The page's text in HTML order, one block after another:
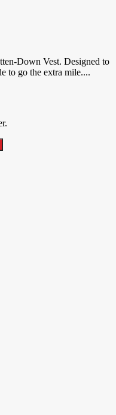
Down Vest. Designed to
to go the extra mile....